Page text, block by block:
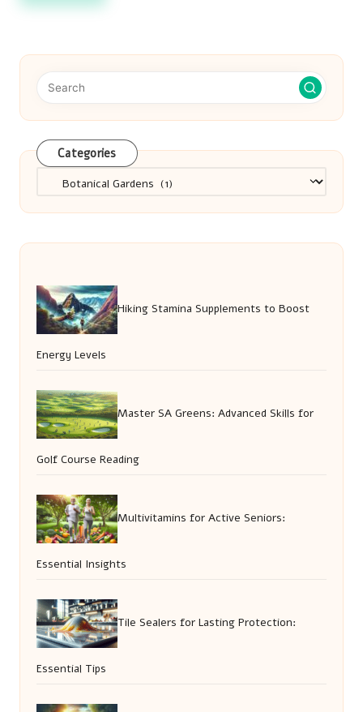
Categories
Hiking Stamina Supplements to Boost
Energy Levels
Master SA Greens: Advanced Skills for
Golf Course Reading
Multivitamins for Active Seniors:
Essential Insights
Tile Sealers for Lasting Protection:
Essential Tips